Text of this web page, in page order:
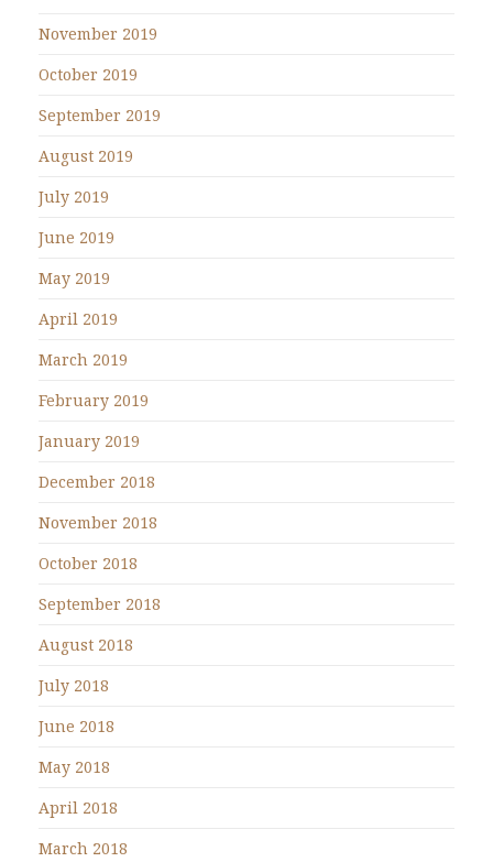
November 2019
October 2019
September 2019
August 2019
July 2019
June 2019
May 2019
April 2019
March 2019
February 2019
January 2019
December 2018
November 2018
October 2018
September 2018
August 2018
July 2018
June 2018
May 2018
April 2018
March 2018